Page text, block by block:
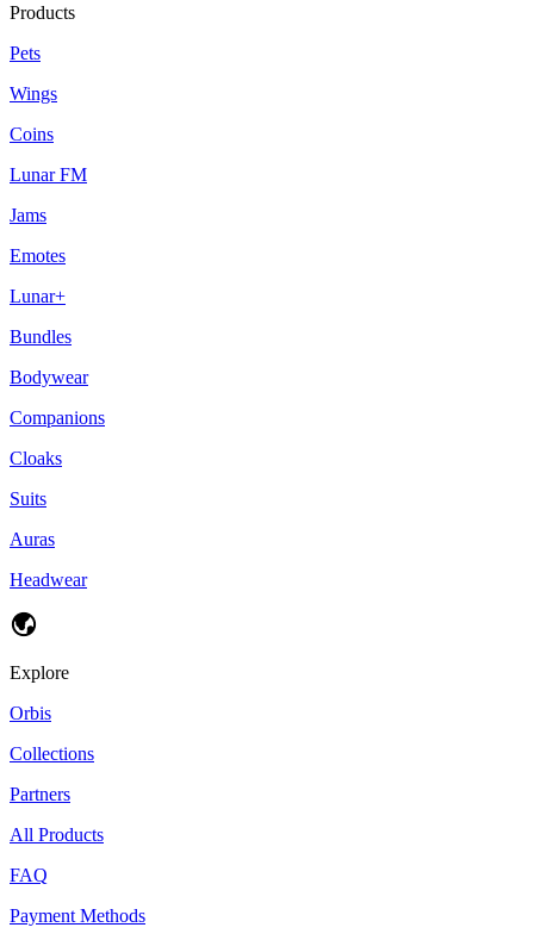
Products
Pets
Wings
Coins
Lunar FM
Jams
Emotes
Lunar+
Bundles
Bodywear
Companions
Cloaks
Suits
Auras
Headwear
Explore
Orbis
Collections
Partners
All Products
FAQ
Payment Methods